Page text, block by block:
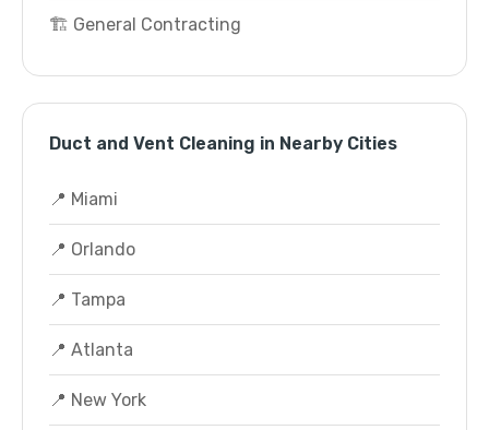
🏗️ General Contracting
Duct and Vent Cleaning in Nearby Cities
📍 Miami
📍 Orlando
📍 Tampa
📍 Atlanta
📍 New York